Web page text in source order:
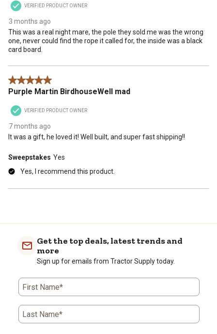
VERIFIED PRODUCT OWNER
3 months ago
This was a real night mare, the pole they sold me was the wrong
one, never could find the rope it called for, the inside was a black
card board.
5 out of 5 stars.
Purple Martin BirdhouseWell mad
VERIFIED PRODUCT OWNER
7 months ago
It was a gift, he loved it! Well built, and super fast shipping!!
Sweepstakes Yes
Yes, I recommend this product.
Get the top deals, latest trends and
more
Sign up for emails from Tractor Supply today.
First Name*
Last Name*